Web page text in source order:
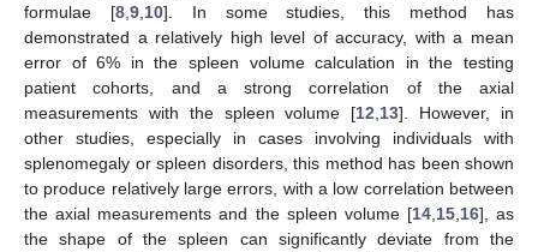
formulae [8, 9, 10]. In some studies, this method has
demonstrated a relatively high level of accuracy, with a mean
error of 6% in the spleen volume calculation in the testing
patient cohorts, and a strong correlation of the axial
measurements with the spleen volume [12 13]. However, in
other studies, especially in cases involving individuals with
splenomegaly or spleen disorders, this method has been shown
to produce relatively large errors, with a low correlation between
the axial measurements and the spleen volume [14, 15, 16], as
the shape of the spleen can significantly deviate from the